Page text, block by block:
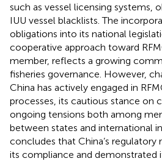
such as vessel licensing systems,
IUU vessel blacklists. The
obligations into its national
cooperative approach toward
member, reflects a growing
fisheries governance. However,
China has actively engaged in
processes, its cautious stance on
ongoing tensions both among
between states and international
concludes that China’s regulatory
its compliance and